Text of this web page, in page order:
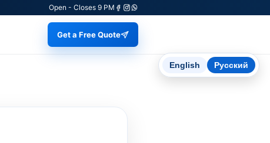
Open - Closes 9 PM
Get a Free Quote
English Русский